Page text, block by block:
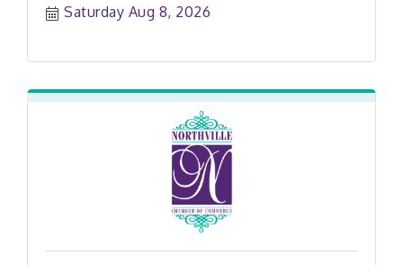
Saturday Aug 8, 2026